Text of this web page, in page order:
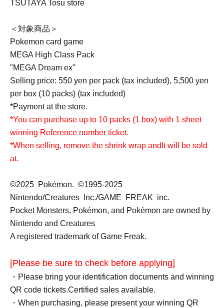
TSUTAYA Tosu store
＜対象商品＞
Pokemon card game
MEGA High Class Pack
"MEGA Dream ex"
Selling price: 550 yen per pack (tax included), 5,500 yen
per box (10 packs) (tax included)
*Payment at the store.
*You can purchase up to 10 packs (1 box) with 1 sheet
winning Reference number ticket.
*When selling, remove the shrink wrap and It will be sold
at.
©2025 Pokémon. ©1995-2025
Nintendo/Creatures lnc./GAME FREAK inc.
Pocket Monsters, Pokémon, and Pokémon are owned by
Nintendo and Creatures
A registered trademark of Game Freak.
[Please be sure to check before applying]
・Please bring your identification documents and winning
QR code tickets.Certified sales available.
・When purchasing, please present your winning QR